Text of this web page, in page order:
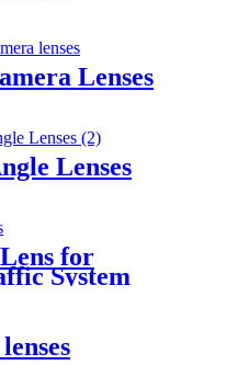
Lenses
Lenses
for
System